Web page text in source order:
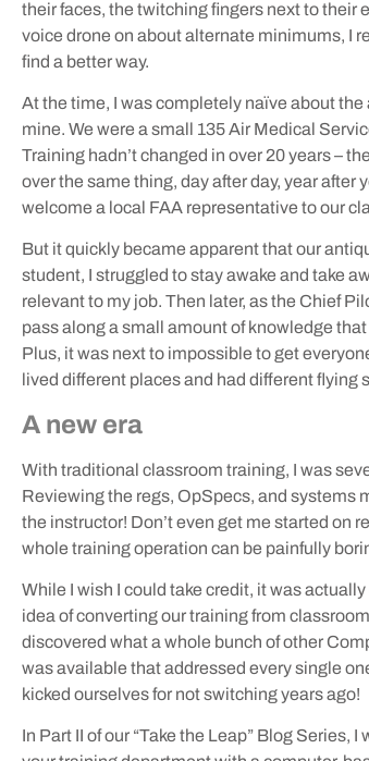
their faces, the twitching fingers next to their
voice drone on about alternate minimums, I
find a better way.
At the time, I was completely naïve about
mine. We were a small 135 Air Medical
Training hadn’t changed in over 20 years –
over the same thing, day after day, year
welcome a local FAA representative to our
But it quickly became apparent that our
student, I struggled to stay awake and take
relevant to my job. Then later, as the Chief
pass along a small amount of knowledge
Plus, it was next to impossible to get
lived different places and had different flying
A new era
With traditional classroom training, I was
Reviewing the regs, OpSpecs, and systems
the instructor! Don’t even get me started on
whole training operation can be painfully
While I wish I could take credit, it was
idea of converting our training from
discovered what a whole bunch of other
was available that addressed every single
kicked ourselves for not switching years ago!
In Part II of our “Take the Leap” Blog